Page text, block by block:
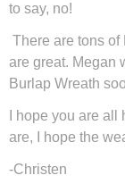
to say, no!
There are tons of
are great. Megan
Burlap Wreath
I hope you are
are, I hope the
-Christen